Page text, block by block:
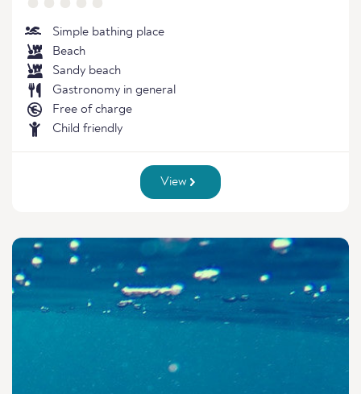
Simple bathing place
Beach
Sandy beach
Gastronomy in general
Free of charge
Child friendly
View